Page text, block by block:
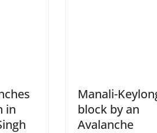
in
Manali-
block by an
Avalanche